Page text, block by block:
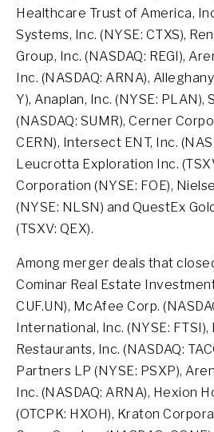
Healthcare Trust of America,
Systems, Inc. (NYSE: CTXS),
Group, Inc. (NASDAQ: REGI),
Inc. (NASDAQ: ARNA),
Y), Anaplan, Inc. (NYSE: PLAN),
(NASDAQ: SUMR), Cerner
CERN), Intersect ENT, Inc.
Leucrotta Exploration Inc.
Corporation (NYSE: FOE),
(NYSE: NLSN) and QuestEx
(TSXV: QEX).
Among merger deals that
Cominar Real Estate
CUF.UN), McAfee Corp.
International, Inc. (NYSE: FTSI),
Restaurants, Inc. (NASDAQ:
Partners LP (NYSE: PSXP),
Inc. (NASDAQ: ARNA), Hexion
(OTCPK: HXOH), Kraton